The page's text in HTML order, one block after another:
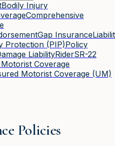
Bodily Injury
Comprehensive
Gap Insurance
Protection (PIP)Policy
LiabilityRiderSR-22
Coverage
Motorist Coverage (UM)
Policies